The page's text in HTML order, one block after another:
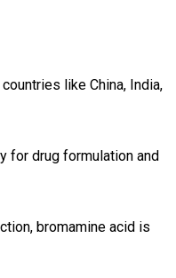
like China, India,
for drug formulation and
bromamine acid is